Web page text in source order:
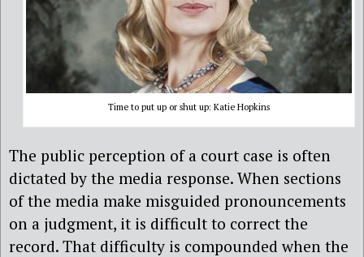
Time to put up or shut up: Katie Hopkins
The public perception of a court case is often
dictated by the media response. When sections
of the media make misguided pronouncements
on a judgment, it is difficult to correct the
record. That difficulty is compounded when the